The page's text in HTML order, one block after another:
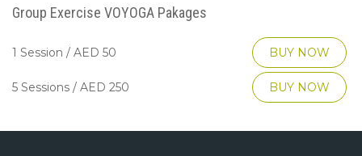
Group Exercise VOYOGA Pakages
1 Session / AED 50 BUY NOW
5 Sessions / AED 250 BUY NOW